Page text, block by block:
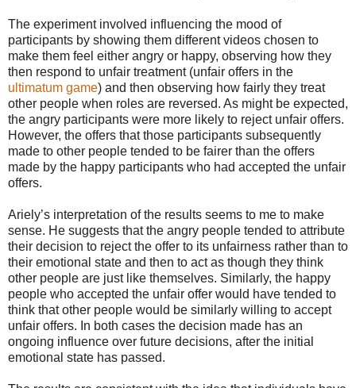
The experiment involved influencing the mood of
participants by showing them different videos chosen to
make them feel either angry or happy, observing how they
then respond to unfair treatment (unfair offers in the
ultimatum game) and then observing how fairly they treat
other people when roles are reversed. As might be expected,
the angry participants were more likely to reject unfair offers.
However, the offers that those participants subsequently
made to other people tended to be fairer than the offers
made by the happy participants who had accepted the unfair
offers.
Ariely’s interpretation of the results seems to me to make
sense. He suggests that the angry people tended to attribute
their decision to reject the offer to its unfairness rather than to
their emotional state and then to act as though they think
other people are just like themselves. Similarly, the happy
people who accepted the unfair offer would have tended to
think that other people would be similarly willing to accept
unfair offers. In both cases the decision made has an
ongoing influence over future decisions, after the initial
emotional state has passed.